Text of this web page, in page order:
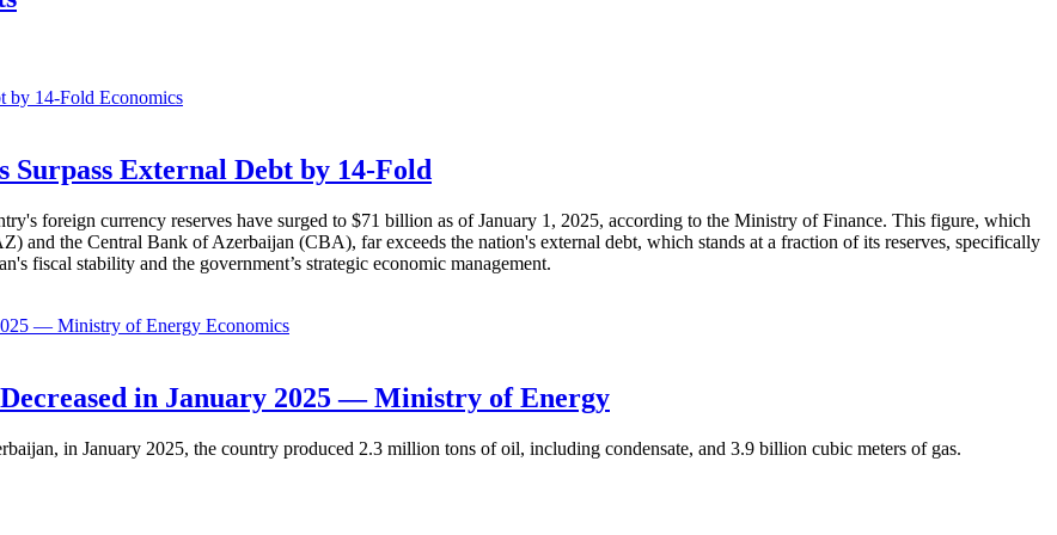
Economics
Surpass External Debt by 14-Fold
foreign currency reserves have surged to $71 billion as of January 1, 2025, according to the Ministry of Finance. This figure, which
and the Central Bank of Azerbaijan (CBA), far exceeds the nation's external debt, which stands at a fraction of its reserves, specifically
fiscal stability and the government’s strategic economic management.
Economics
in January 2025 — Ministry of Energy
in January 2025, the country produced 2.3 million tons of oil, including condensate, and 3.9 billion cubic meters of gas.